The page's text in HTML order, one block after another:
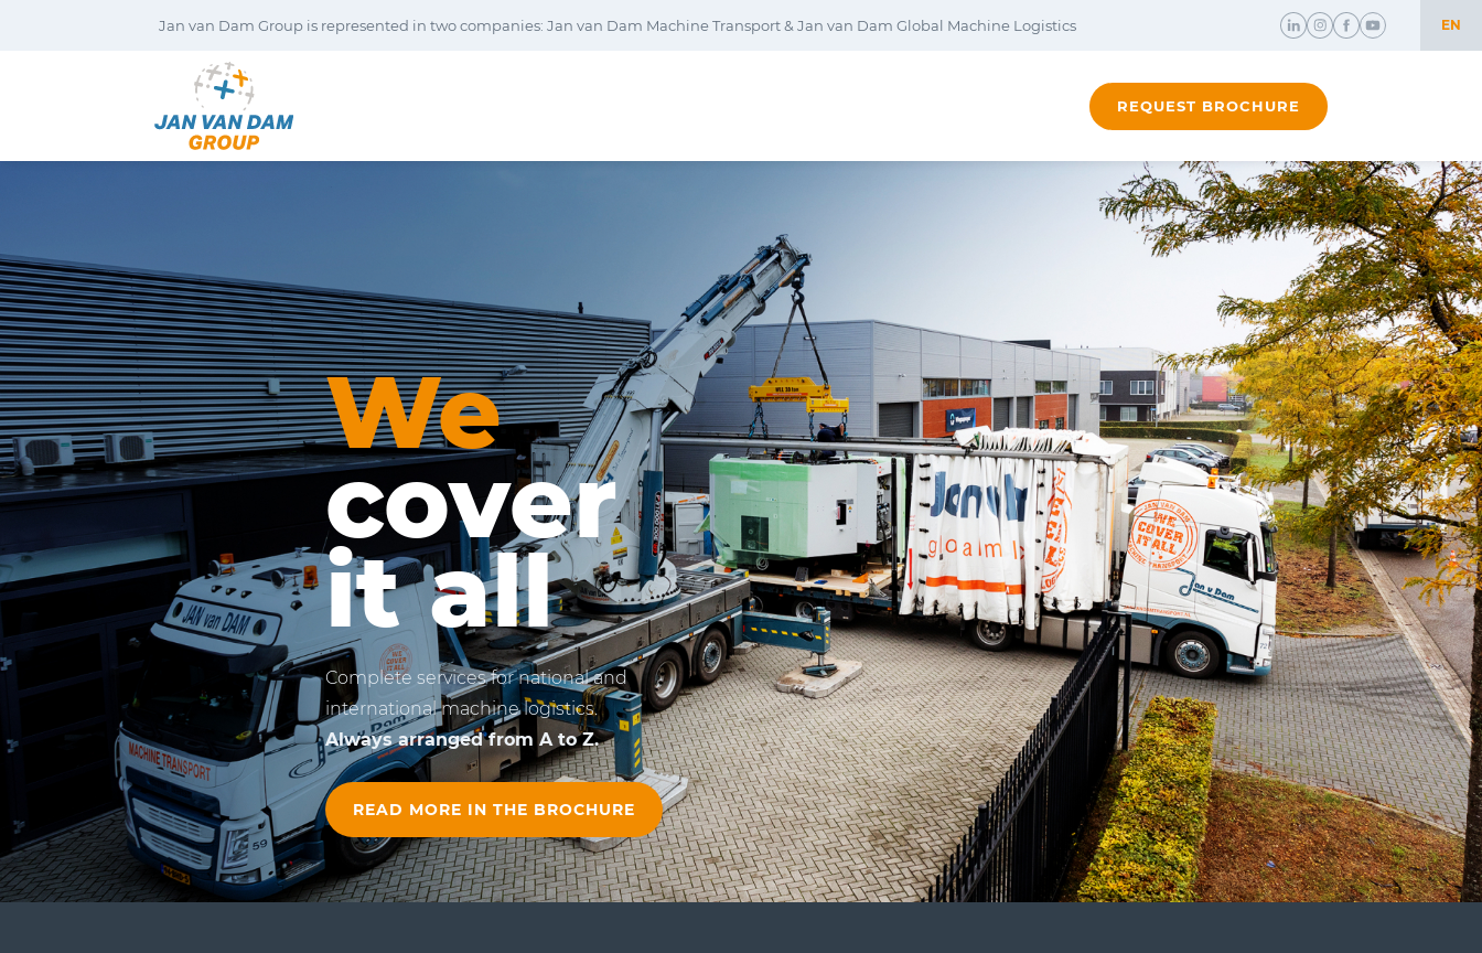
Jan van Dam Group is represented in two companies: Jan van Dam Machine Transport & Jan van Dam Global Machine Logistics EN
REQUEST BROCHURE
We
cover
it all
Complete services for national and
international machine logistics.
Always arranged from A to Z.
READ MORE IN THE BROCHURE